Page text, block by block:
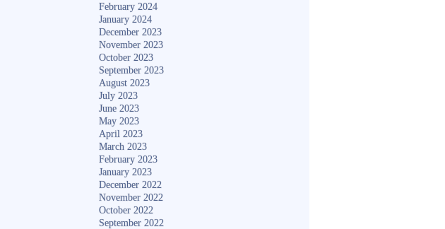
February 2024
January 2024
December 2023
November 2023
October 2023
September 2023
August 2023
July 2023
June 2023
May 2023
April 2023
March 2023
February 2023
January 2023
December 2022
November 2022
October 2022
September 2022